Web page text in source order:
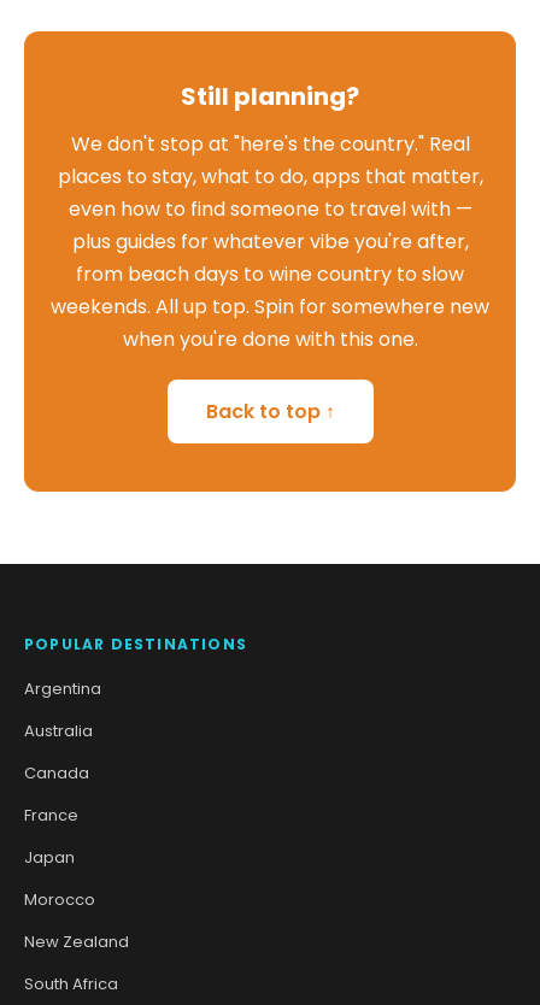
Still planning?
We don't stop at "here's the country." Real
places to stay, what to do, apps that matter,
even how to find someone to travel with —
plus guides for whatever vibe you're after,
from beach days to wine country to slow
weekends. All up top. Spin for somewhere new
when you're done with this one.
Back to top ↑
POPULAR DESTINATIONS
Argentina
Australia
Canada
France
Japan
Morocco
New Zealand
South Africa